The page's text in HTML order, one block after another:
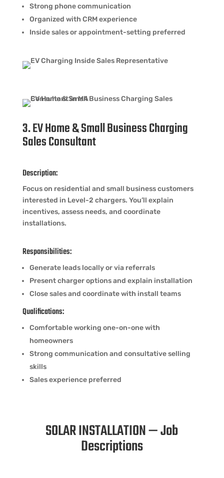
Strong phone communication
Organized with CRM experience
Inside sales or appointment-setting preferred
3. EV Home & Small Business Charging
Sales Consultant
Description:
Focus on residential and small business customers
interested in Level-2 chargers. You’ll explain
incentives, assess needs, and coordinate
installations.
Responsibilities:
Generate leads locally or via referrals
Present charger options and explain installation
Close sales and coordinate with install teams
Qualifications:
Comfortable working one-on-one with
homeowners
Strong communication and consultative selling
skills
Sales experience preferred
SOLAR INSTALLATION — Job
Descriptions